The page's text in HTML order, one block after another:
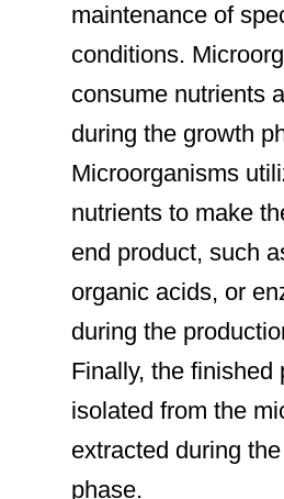
maintenance of
conditions.
consume nutrients
during the growth
Microorganisms
nutrients to make
end product, such
organic acids, or
during the
Finally, the finished
isolated from the
extracted during
phase.